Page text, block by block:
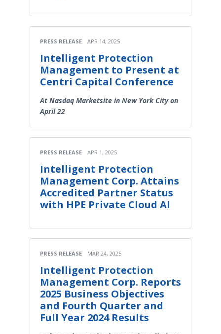
PRESS RELEASE APR 14, 2025
Intelligent Protection
Management to Present at
Centri Capital Conference
At Nasdaq Marketsite in New York City on
April 22
PRESS RELEASE APR 1, 2025
Intelligent Protection
Management Corp. Attains
Accredited Partner Status
with HPE Private Cloud AI
PRESS RELEASE MAR 24, 2025
Intelligent Protection
Management Corp. Reports
2025 Business Objectives
and Fourth Quarter and
Full Year 2024 Results